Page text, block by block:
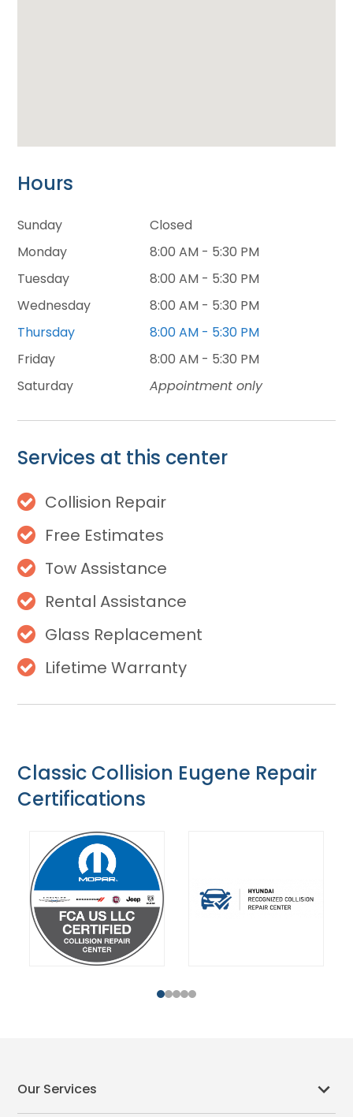
Hours
Sunday
Closed
Monday
8:00 AM - 5:30 PM
Tuesday
8:00 AM - 5:30 PM
Wednesday
8:00 AM - 5:30 PM
Thursday
8:00 AM - 5:30 PM
Friday
8:00 AM - 5:30 PM
Saturday
Appointment only
Services at this center
Collision Repair
Free Estimates
Tow Assistance
Rental Assistance
Glass Replacement
Lifetime Warranty
Classic Collision Eugene Repair
Certifications
12345
Our Services